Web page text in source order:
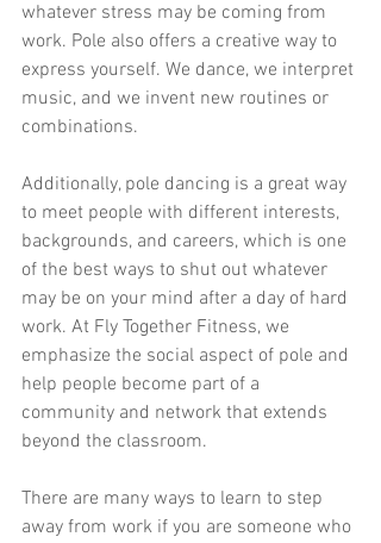
whatever stress may be coming from
work. Pole also offers a creative way to
express yourself. We dance, we interpret
music, and we invent new routines or
combinations.
Additionally, pole dancing is a great way
to meet people with different interests,
backgrounds, and careers, which is one
of the best ways to shut out whatever
may be on your mind after a day of hard
work. At Fly Together Fitness, we
emphasize the social aspect of pole and
help people become part of a
community and network that extends
beyond the classroom.
There are many ways to learn to step
away from work if you are someone who